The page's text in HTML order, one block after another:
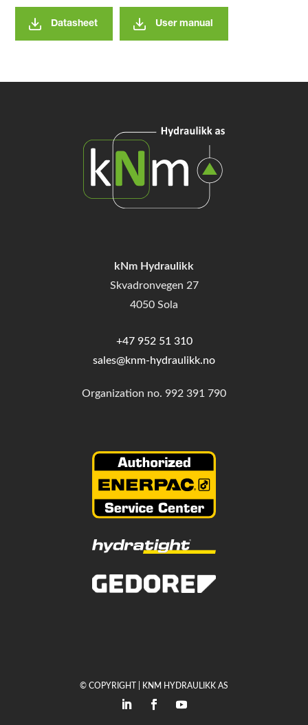
Datasheet User manual
kNm Hydraulikk
Skvadronvegen 27
4050 Sola
+47 952 51 310
sales@knm-hydraulikk.no
Organization no. 992 391 790
© COPYRIGHT | KNM HYDRAULIKK AS